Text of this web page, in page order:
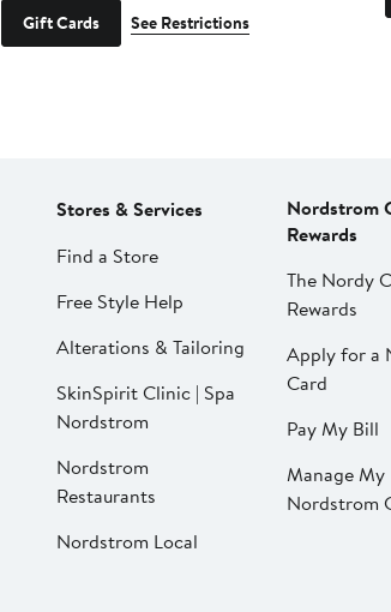
Gift Cards See Restrictions
Stores & Services
Find a Store
Free Style Help
Alterations & Tailoring
SkinSpirit Clinic | Spa
Nordstrom
Nordstrom
Restaurants
Nordstrom Local
Nordstrom
Rewards
The Nordy
Rewards
Apply for a
Card
Pay My Bill
Manage My
Nordstrom